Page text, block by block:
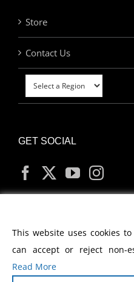
Store
Contact Us
GET SOCIAL
MY
This website uses cookies
can accept or reject non-
Read More